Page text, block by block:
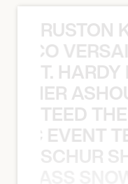
RUSTON
T.
TEED
SCHUR